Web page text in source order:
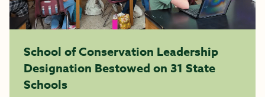
School of Conservation Leadership
Designation Bestowed on 31 State
Schools